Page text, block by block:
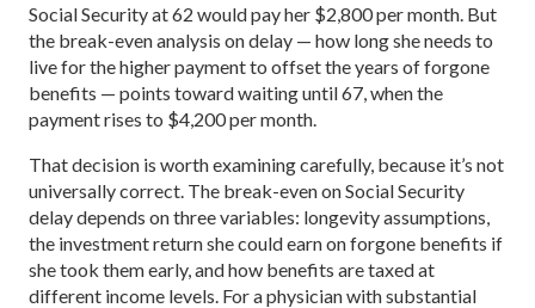
Social Security at 62 would pay her $2,800 per month. But
the break-even analysis on delay — how long she needs to
live for the higher payment to offset the years of forgone
benefits — points toward waiting until 67, when the
payment rises to $4,200 per month.
That decision is worth examining carefully, because it’s not
universally correct. The break-even on Social Security
delay depends on three variables: longevity assumptions,
the investment return she could earn on forgone benefits if
she took them early, and how benefits are taxed at
different income levels. For a physician with substantial